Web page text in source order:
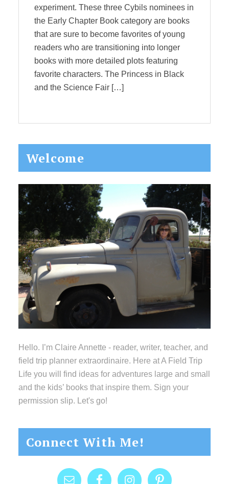
experiment. These three Cybils nominees in
the Early Chapter Book category are books
that are sure to become favorites of young
readers who are transitioning into longer
books with more detailed plots featuring
favorite characters. The Princess in Black
and the Science Fair […]
Primary
Sidebar
Welcome
Hello. I’m Claire Annette - reader, writer, teacher, and
field trip planner extraordinaire. Here at A Field Trip
Life you will find ideas for adventures large and small
and the kids’ books that inspire them. Sign your
permission slip. Let's go!
Connect With Me!